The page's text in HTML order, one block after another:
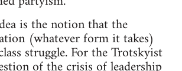
is the notion that the
(whatever form it takes)
struggle. For the Trotskyist